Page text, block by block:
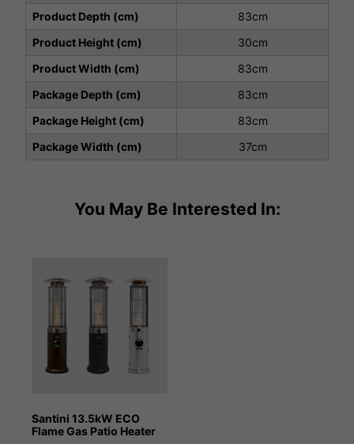
Product Depth (cm)
83cm
Product Height (cm)
30cm
Product Width (cm)
83cm
Package Depth (cm)
83cm
Package Height (cm)
83cm
Package Width (cm)
37cm
You May Be Interested In:
Santini 13.5kW ECO
Flame Gas Patio Heater